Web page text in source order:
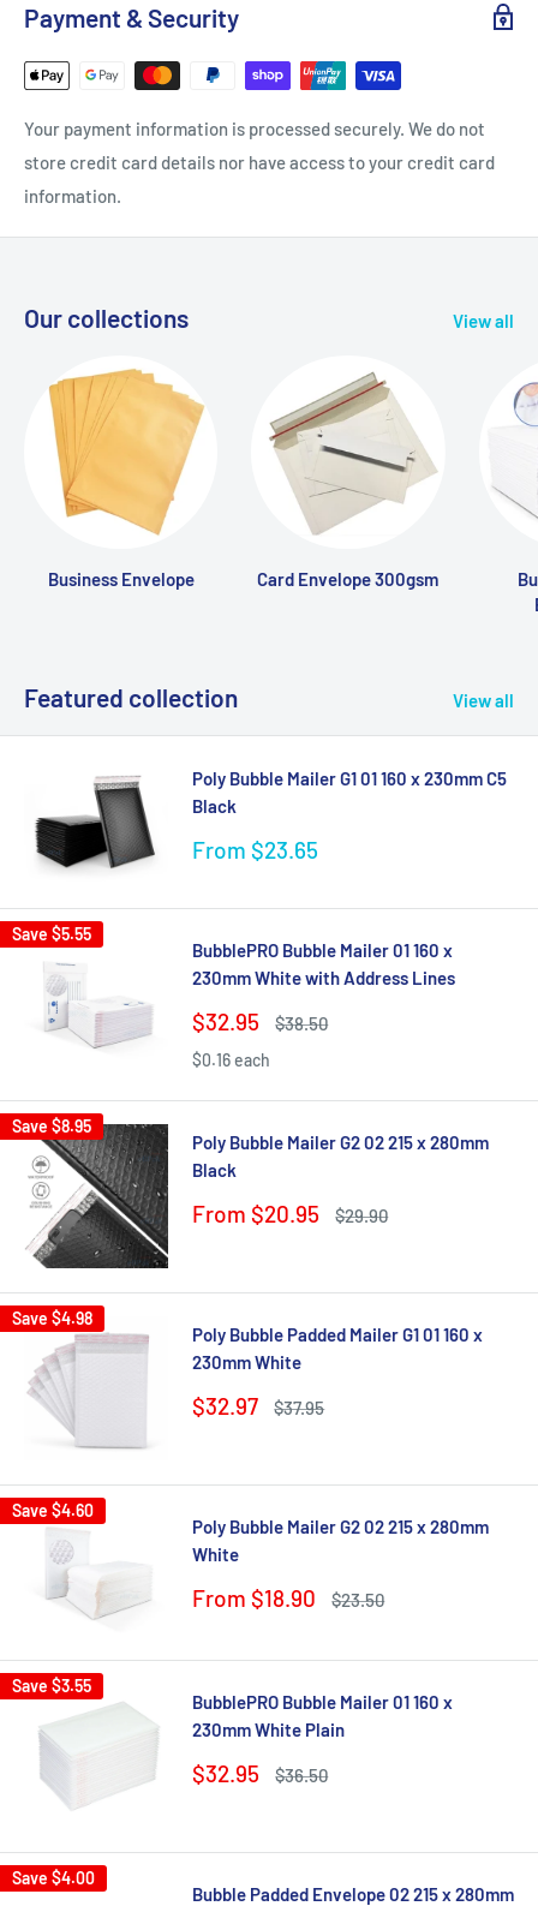
Payment & Security
Your payment information is processed securely. We do not
store credit card details nor have access to your credit card
information.
Our collections View all
Business Envelope Card Envelope 300gsm
Featured collection View all
Poly Bubble Mailer G1 01 160 x 230mm C5
Black
Sale
From $23.65
Save $5.55
BubblePRO Bubble Mailer 01 160 x
230mm White with Address Lines
Sale
$32.95
Regular
$38.50
$0.16 each
Save $8.95
Poly Bubble Mailer G2 02 215 x 280mm
Black
Sale
From $20.95
Regular
$29.90
Save $4.98
Poly Bubble Padded Mailer G1 01 160 x
230mm White
Sale
$32.97
Regular
$37.95
Save $4.60
Poly Bubble Mailer G2 02 215 x 280mm
White
Sale
From $18.90
Regular
$23.50
Save $3.55
BubblePRO Bubble Mailer 01 160 x
230mm White Plain
Sale
$32.95
Regular
$36.50
Save $4.00
Bubble Padded Envelope 02 215 x 280mm